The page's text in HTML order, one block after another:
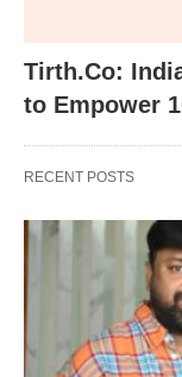
Tirth.Co:
to Empower
RECENT POSTS